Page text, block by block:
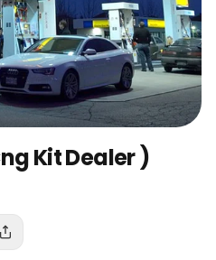
Kit Dealer )